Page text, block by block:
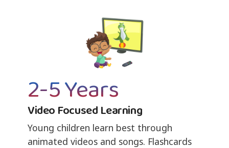
2-5 Years
Video Focused Learning
Young children learn best through
animated videos and songs. Flashcards